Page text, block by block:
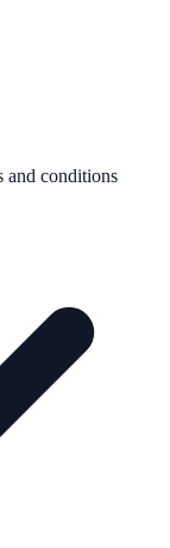
and conditions